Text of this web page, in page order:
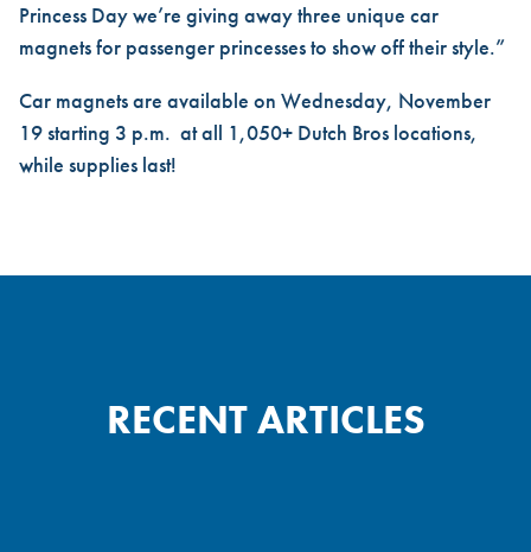
Princess Day we’re giving away three unique car
magnets for passenger princesses to show off their style.”
Car magnets are available on Wednesday, November
19 starting 3 p.m. at all 1,050+ Dutch Bros locations,
while supplies last!
RECENT ARTICLES